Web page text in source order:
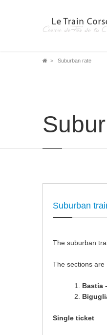
Suburban rate
Suburban
The suburban
The sections are
Bastia
Single ticket